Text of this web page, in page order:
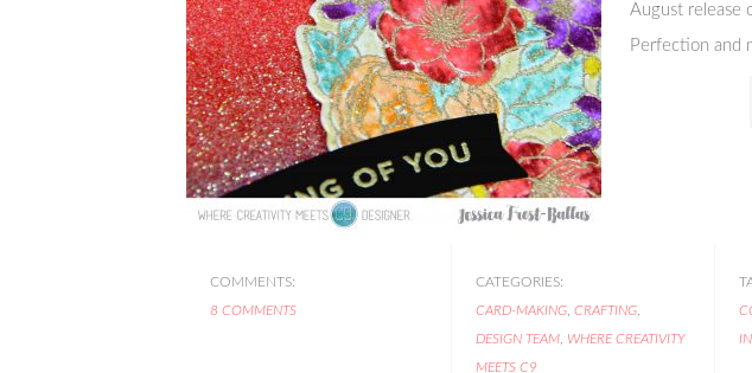
August release
Perfection and
COMMENTS:
8 COMMENTS
CATEGORIES:
CARD-MAKING, CRAFTING,
DESIGN TEAM, WHERE CREATIVITY
MEETS C9